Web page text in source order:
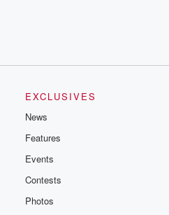
EXCLUSIVES
News
Features
Events
Contests
Photos